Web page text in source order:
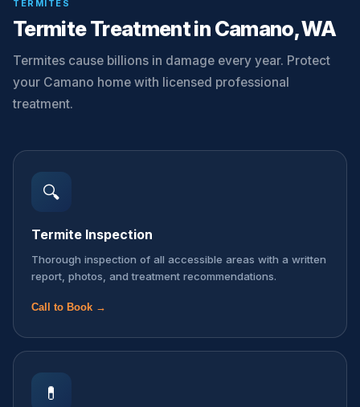
TERMITES
Termite Treatment in Camano, WA
Termites cause billions in damage every year. Protect
your Camano home with licensed professional
treatment.
🔍
Termite Inspection
Thorough inspection of all accessible areas with a written
report, photos, and treatment recommendations.
Call to Book →
💊